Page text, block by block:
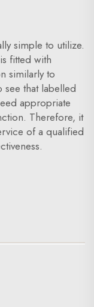
simple to utilize.
is fitted with
similarly to
that labelled
appropriate
Therefore, it
of a qualified